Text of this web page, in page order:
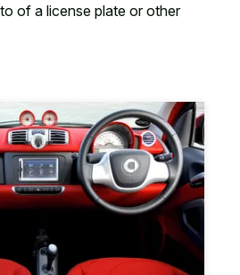
of a license plate or other